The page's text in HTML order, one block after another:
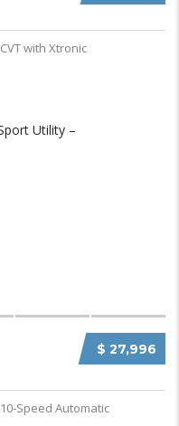
CVT with Xtronic
$ 27,996
10-Speed Automatic